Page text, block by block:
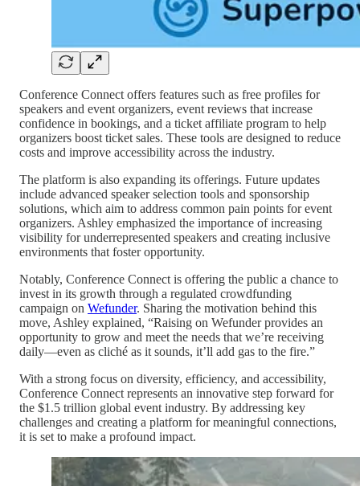
Conference Connect offers features such as free profiles for
speakers and event organizers, event reviews that increase
confidence in bookings, and a ticket affiliate program to help
organizers boost ticket sales. These tools are designed to reduce
costs and improve accessibility across the industry.
The platform is also expanding its offerings. Future updates
include advanced speaker selection tools and sponsorship
solutions, which aim to address common pain points for event
organizers. Ashley emphasized the importance of increasing
visibility for underrepresented speakers and creating inclusive
environments that foster opportunity.
Notably, Conference Connect is offering the public a chance to
invest in its growth through a regulated crowdfunding
campaign on Wefunder. Sharing the motivation behind this
move, Ashley explained, “Raising on Wefunder provides an
opportunity to grow and meet the needs that we’re receiving
daily—even as cliché as it sounds, it’ll add gas to the fire.”
With a strong focus on diversity, efficiency, and accessibility,
Conference Connect represents an innovative step forward for
the $1.5 trillion global event industry. By addressing key
challenges and creating a platform for meaningful connections,
it is set to make a profound impact.